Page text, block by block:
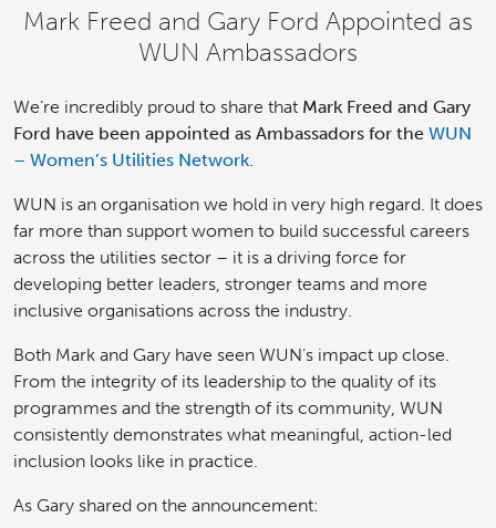
Mark Freed and Gary Ford Appointed as
WUN Ambassadors
We’re incredibly proud to share that Mark Freed and Gary
Ford have been appointed as Ambassadors for the WUN
– Women’s Utilities Network
WUN is an organisation we hold in very high regard. It does
far more than support women to build successful careers
across the utilities sector – it is a driving force for
developing better leaders, stronger teams and more
inclusive organisations across the industry.
Both Mark and Gary have seen WUN’s impact up close.
From the integrity of its leadership to the quality of its
programmes and the strength of its community, WUN
consistently demonstrates what meaningful, action-led
inclusion looks like in practice.
As Gary shared on the announcement: